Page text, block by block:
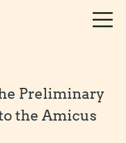
Preliminary
the Amicus